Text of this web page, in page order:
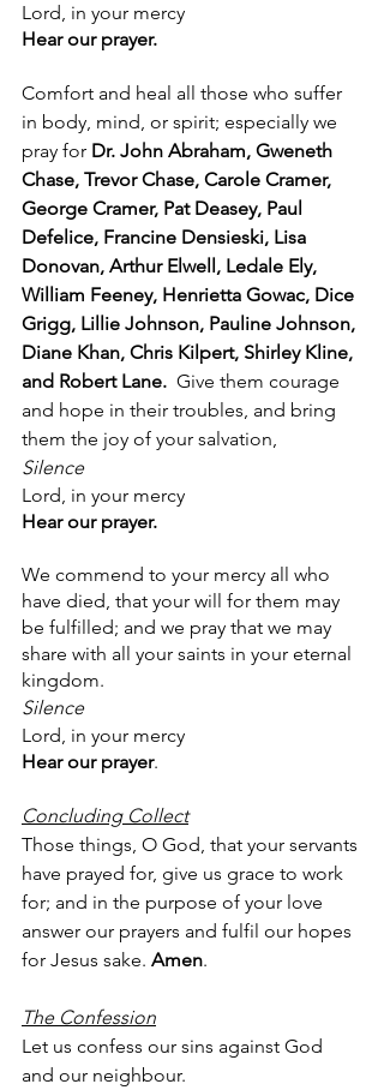
Lord, in your mercy
Hear our prayer.
Comfort and heal all those who suffer
in body, mind, or spirit; especially we
pray for Dr. John Abraham, Gweneth
Chase, Trevor Chase, Carole Cramer,
George Cramer, Pat Deasey, Paul
Defelice, Francine Densieski, Lisa
Donovan, Arthur Elwell, Ledale Ely,
William Feeney, Henrietta Gowac, Dice
Grigg, Lillie Johnson, Pauline Johnson,
Diane Khan, Chris Kilpert, Shirley Kline,
and Robert Lane. Give them courage
and hope in their troubles, and bring
them the joy of your salvation,
Silence
Lord, in your mercy
Hear our prayer.
We commend to your mercy all who
have died, that your will for them may
be fulfilled; and we pray that we may
share with all your saints in your eternal
kingdom.
Silence
Lord, in your mercy
Hear our prayer.
Concluding Collect
Those things, O God, that your servants
have prayed for, give us grace to work
for; and in the purpose of your love
answer our prayers and fulfil our hopes
for Jesus sake. Amen.
The Confession
Let us confess our sins against God
and our neighbour.